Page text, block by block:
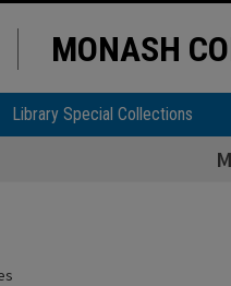
MONASH
Library Special Collections